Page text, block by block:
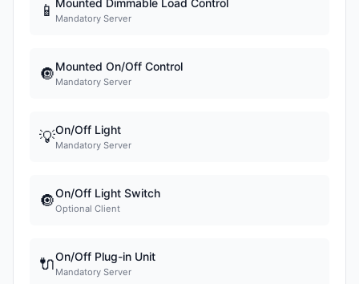
📱 Mounted Dimmable Load Control
Mandatory Server
🔘Mounted On/Off Control
Mandatory Server
💡On/Off Light
Mandatory Server
🔘On/Off Light Switch
Optional Client
🔌On/Off Plug-in Unit
Mandatory Server